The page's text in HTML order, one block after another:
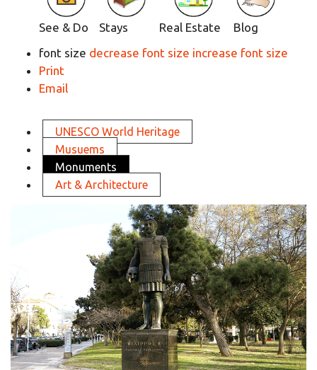
See & Do Stays Real Estate
Blog
font size decrease font size increase font size
Print
Email
UNESCO World Heritage
Musuems
Monuments
Art & Architecture